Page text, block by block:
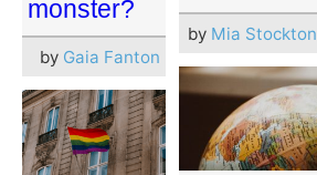
monster?
by Gaia Fanton
by Mia Stockton